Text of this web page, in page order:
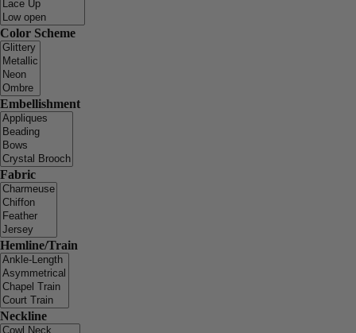
Color Scheme
Embellishment
Fabric
Hemline/Train
Neckline